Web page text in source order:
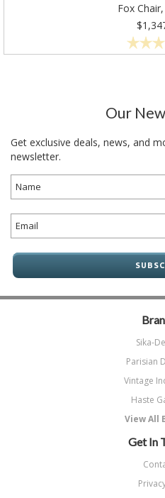
Fox
Our
Get exclusive deals, news, and
newsletter.
Sika-
Parisian
Vintage
Haste
View All
Get In